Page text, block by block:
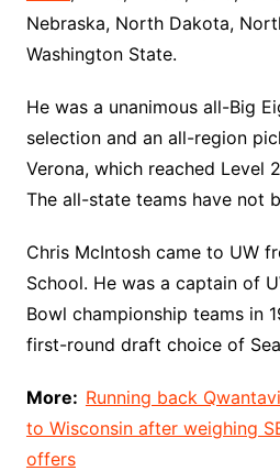
Nebraska, North Dakota,
Washington State.
He was a unanimous all-Big
selection and an all-region
Verona, which reached Level
The all-state teams have not
Chris McIntosh came to UW
School. He was a captain of
Bowl championship teams in
first-round draft choice of
More: Running back
to Wisconsin after weighing
offers